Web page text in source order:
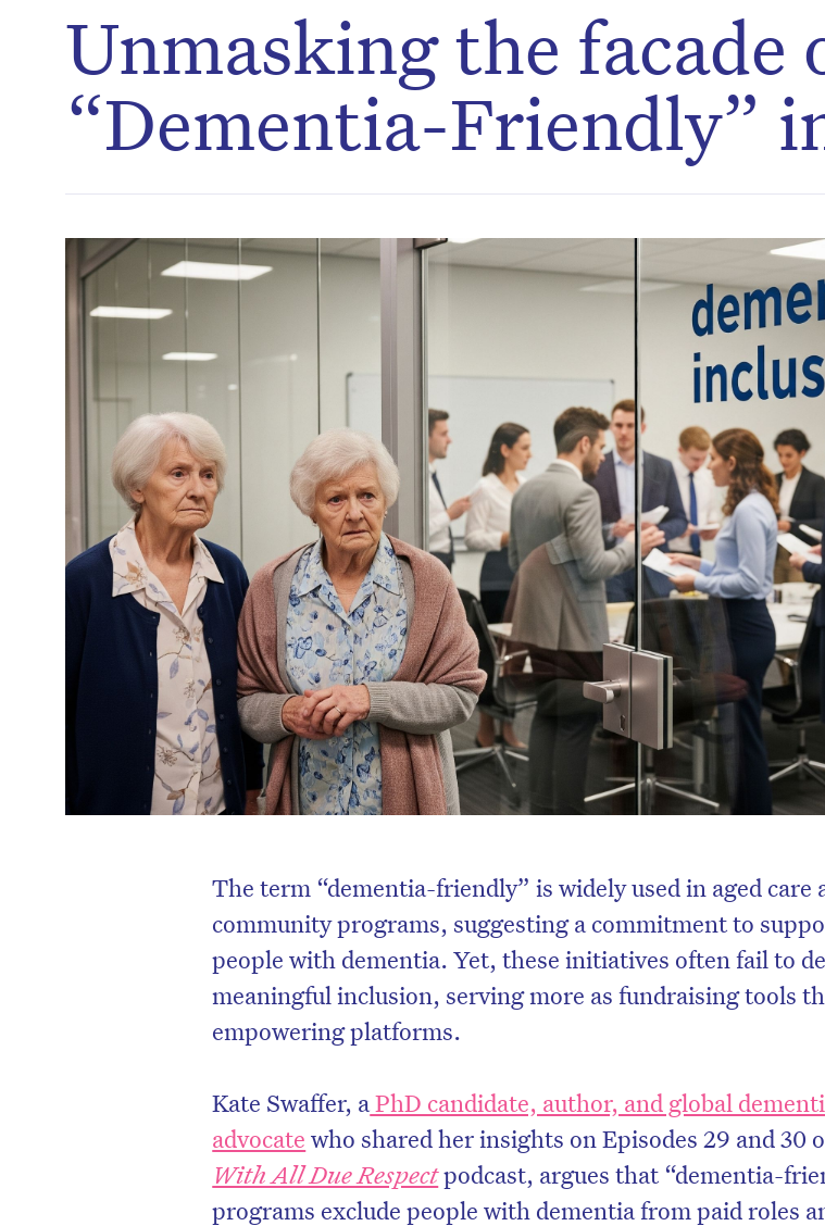
Unmasking the facade
“Dementia-Friendly”
The term “dementia-friendly” is widely used in aged care
community programs, suggesting a commitment to
people with dementia. Yet, these initiatives often fail to
meaningful inclusion, serving more as fundraising tools
empowering platforms.
Kate Swaffer, aPhD candidate, author, and global
advocate who shared her insights on Episodes 29 and 30
With All Due Respectpodcast, argues that “dementia-
programs exclude people with dementia from paid roles